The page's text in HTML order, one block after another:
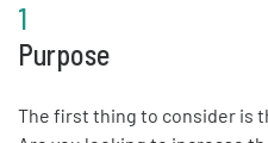
1
Purpose
The first thing to consider is